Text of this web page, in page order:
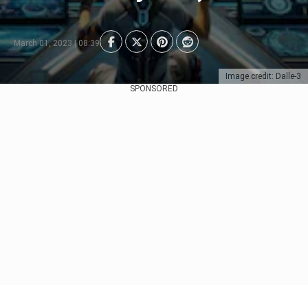
Image credit: Dalle-3
March 01, 2023 | 08:39
SPONSORED